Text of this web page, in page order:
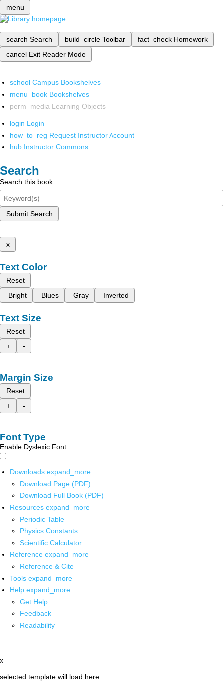
menu
search Search build_circle Toolbar fact_check Homework
cancel Exit Reader Mode
school Campus Bookshelves
menu_book Bookshelves
perm_media Learning Objects
login Login
how_to_reg Request Instructor Account
hub Instructor Commons
Search
Search this book
Submit Search
x
Text Color
Reset
Bright
Blues Gray Inverted
Text Size
Reset
+
-
Margin Size
Reset
+
-
Font Type
Enable Dyslexic Font
Downloads expand_more
Download Page (PDF)
Download Full Book (PDF)
Resources expand_more
Periodic Table
Physics Constants
Scientific Calculator
Reference expand_more
Reference & Cite
Tools expand_more
Help expand_more
Get Help
Feedback
Readability
x
selected template will load here